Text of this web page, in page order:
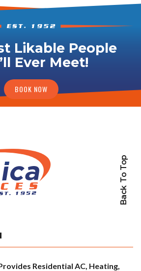
Likable People
Ever Meet!
BOOK NOW
Back To Top
Residential AC, Heating,